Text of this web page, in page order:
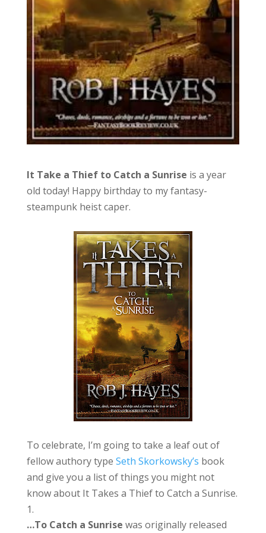
It Take a Thief to Catch a Sunrise is a year
old today! Happy birthday to my fantasy-
steampunk heist caper.
To celebrate, I’m going to take a leaf out of
fellow authory type Seth Skorkowsky’s book
and give you a list of things you might not
know about It Takes a Thief to Catch a Sunrise.
…To Catch a Sunrise was originally released